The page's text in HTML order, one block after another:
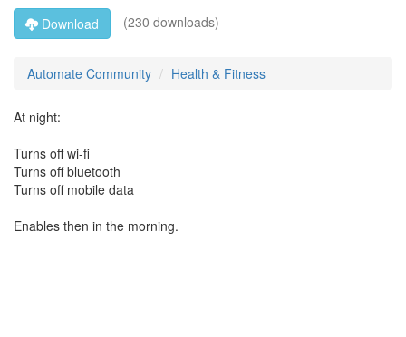
Download
(230 downloads)
Automate Community Health & Fitness
At night:
Turns off wi-fi
Turns off bluetooth
Turns off mobile data
Enables then in the morning.